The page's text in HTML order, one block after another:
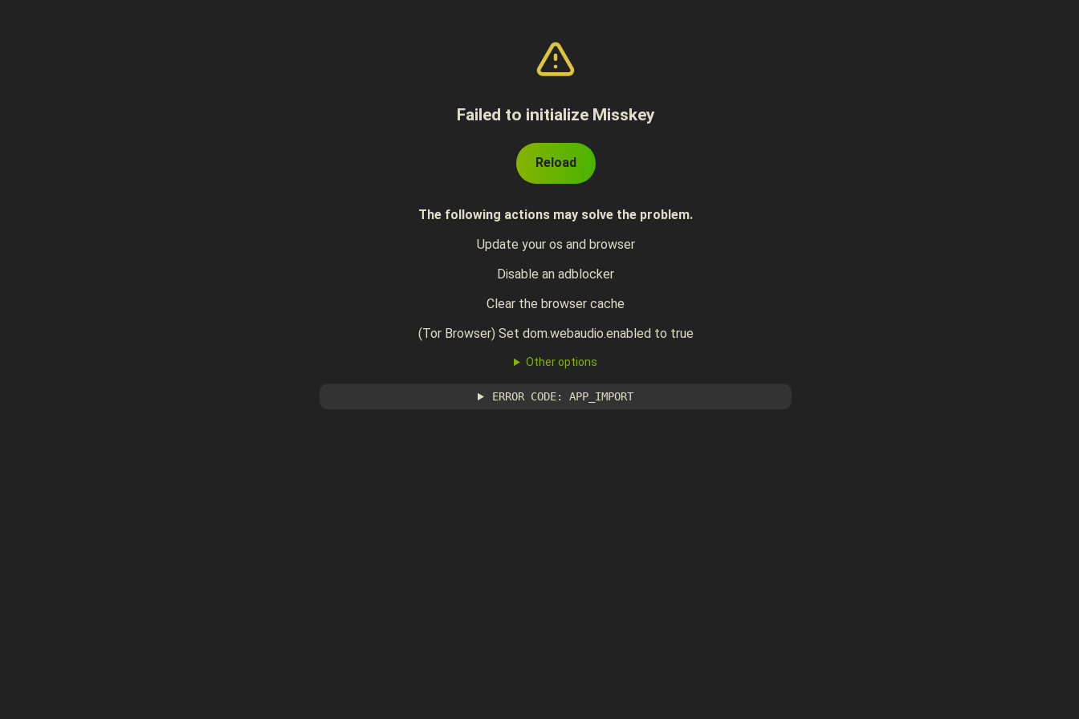
Failed to initialize Misskey
Reload
The following actions may solve the problem.
Update your os and browser
Disable an adblocker
Clear the browser cache
(Tor Browser) Set dom.webaudio.enabled to true
Other options
ERROR CODE: APP_IMPORT